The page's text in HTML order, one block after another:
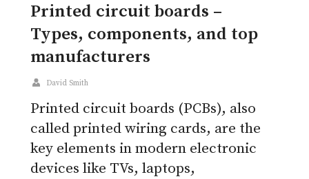
Printed circuit boards –
Types, components, and top
manufacturers
David Smith
Printed circuit boards (PCBs), also
called printed wiring cards, are the
key elements in modern electronic
devices like TVs, laptops,